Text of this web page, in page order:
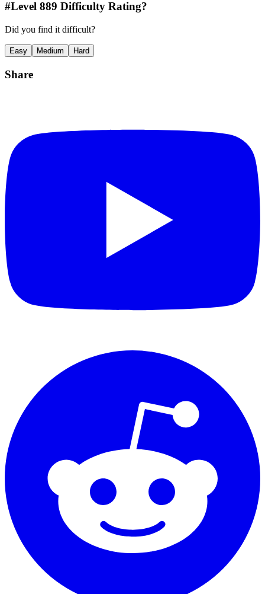
#Level 889 Difficulty Rating?
Did you find it difficult?
Easy Medium Hard
Share